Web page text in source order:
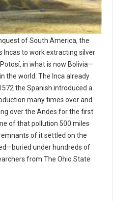
of South America, the
Incas to work extracting silver
in what is now Bolivia—
the world. The Inca already
the Spanish introduced a
many times over and
over the Andes for the first
of that pollution 500 miles
of it settled on the
under hundreds of
from The Ohio State